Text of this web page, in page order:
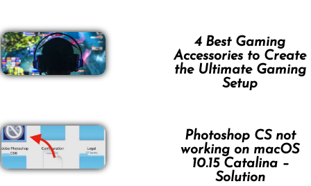
4 Best Gaming
Accessories to Create
the Ultimate Gaming
Setup
Photoshop CS not
working on macOS
10.15 Catalina –
Solution